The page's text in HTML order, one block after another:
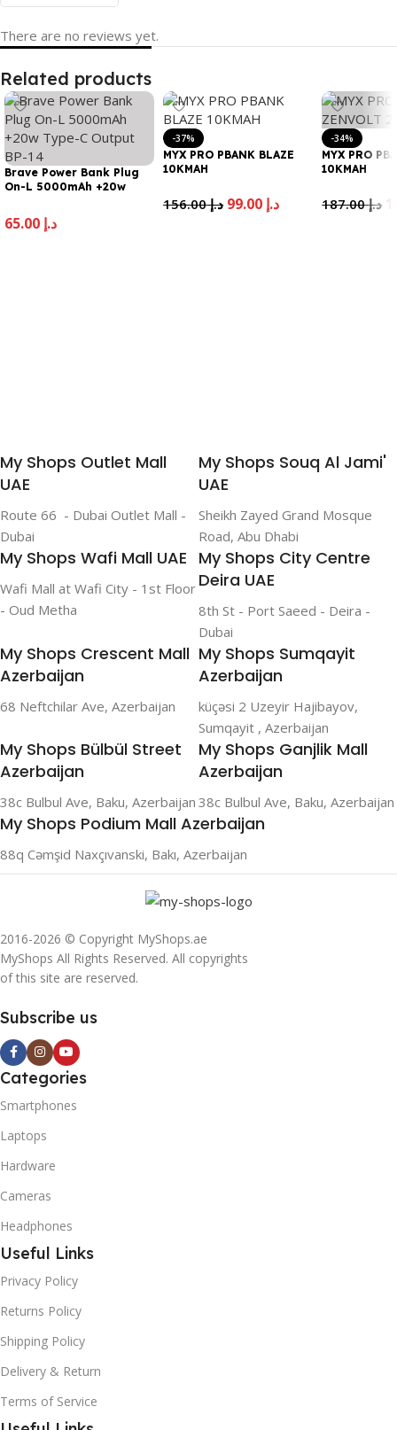
There are no reviews yet.
Related products
Brave Power Bank Plug
On-L 5000mAh +20w
د.إ
-37%
MYX PRO PBANK BLAZE
10KMAH
د.إ156.00 د.إ
-34%
MYX PRO
10KMAH
د.إ187.00
My Shops Outlet Mall
UAE
Route 66 - Dubai Outlet Mall -
Dubai
My Shops Souq Al Jami'
UAE
Sheikh Zayed Grand Mosque
Road, Abu Dhabi
My Shops Wafi Mall UAE
Wafi Mall at Wafi City - 1st Floor
- Oud Metha
My Shops City Centre
Deira UAE
8th St - Port Saeed - Deira -
Dubai
My Shops Crescent Mall
Azerbaijan
68 Neftchilar Ave, Azerbaijan
My Shops Sumqayit
Azerbaijan
küçəsi 2 Uzeyir Hajibayov,
Sumqayit , Azerbaijan
My Shops Bülbül Street
Azerbaijan
38c Bulbul Ave, Baku, Azerbaijan
My Shops Ganjlik Mall
Azerbaijan
38c Bulbul Ave, Baku, Azerbaijan
My Shops Podium Mall Azerbaijan
88q Cəmşid Naxçıvanski, Bakı, Azerbaijan
2016-2026 © Copyright MyShops.ae
MyShops All Rights Reserved. All copyrights
of this site are reserved.
Subscribe us
Categories
Smartphones
Laptops
Hardware
Cameras
Headphones
Useful Links
Privacy Policy
Returns Policy
Shipping Policy
Delivery & Return
Terms of Service